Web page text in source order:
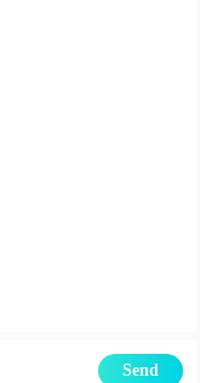
Send